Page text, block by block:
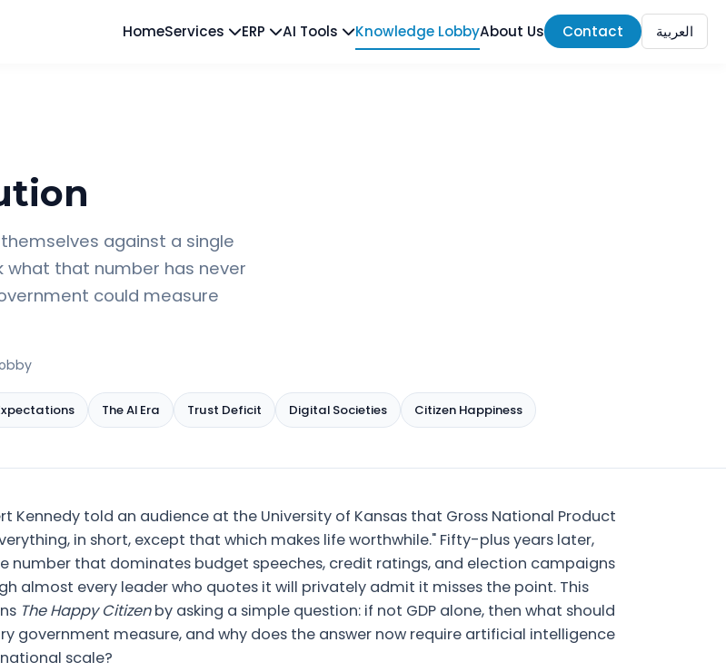
HomeServices ERP AI Tools Knowledge LobbyAbout Us Contact العربية
against a single
what that number has never
could measure
The AI Era Trust Deficit Digital Societies Citizen Happiness
Kennedy told an audience at the University of Kansas that Gross National Product
in short, except that which makes life worthwhile." Fifty-plus years later,
number that dominates budget speeches, credit ratings, and election campaigns
almost every leader who quotes it will privately admit it misses the point. This
The Happy Citizenby asking a simple question: if not GDP alone, then what should
government measure, and why does the answer now require artificial intelligence
scale?